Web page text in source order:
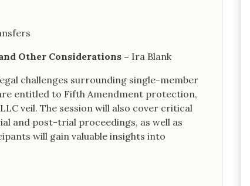
Other Considerations – Ira Blank
challenges surrounding single-member
entitled to Fifth Amendment protection,
veil. The session will also cover critical
and post-trial proceedings, as well as
will gain valuable insights into